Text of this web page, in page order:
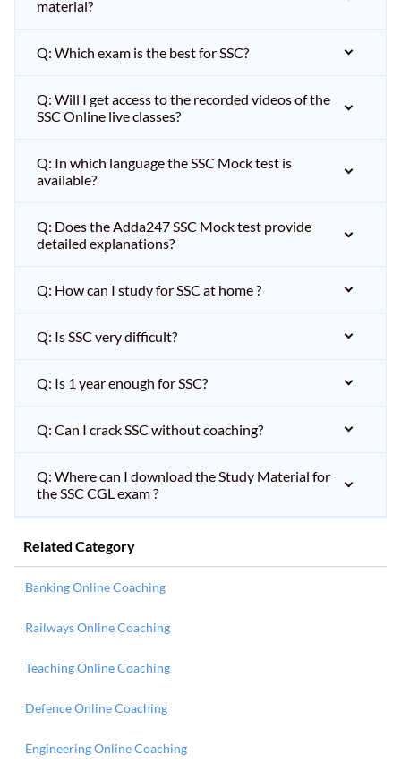
material?
Q: Which exam is the best for SSC?
Q: Will I get access to the recorded videos of the
SSC Online live classes?
Q: In which language the SSC Mock test is
available?
Q: Does the Adda247 SSC Mock test provide
detailed explanations?
Q: How can I study for SSC at home ?
Q: Is SSC very difficult?
Q: Is 1 year enough for SSC?
Q: Can I crack SSC without coaching?
Q: Where can I download the Study Material for
the SSC CGL exam ?
Related Category
Banking Online Coaching
Railways Online Coaching
Teaching Online Coaching
Defence Online Coaching
Engineering Online Coaching